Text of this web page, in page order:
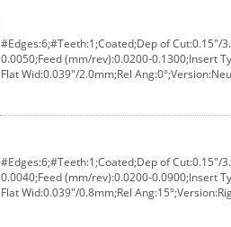
#Edges:6;#Teeth:1;Coated;Dep of Cut:0.15"/
0.0050;Feed (mm/rev):0.0200-0.1300;Insert
Flat Wid:0.039"/2.0mm;Rel
#Edges:6;#Teeth:1;Coated;Dep of Cut:0.15"/
0.0040;Feed (mm/rev):0.0200-0.0900;Insert
Flat Wid:0.039"/0.8mm;Rel